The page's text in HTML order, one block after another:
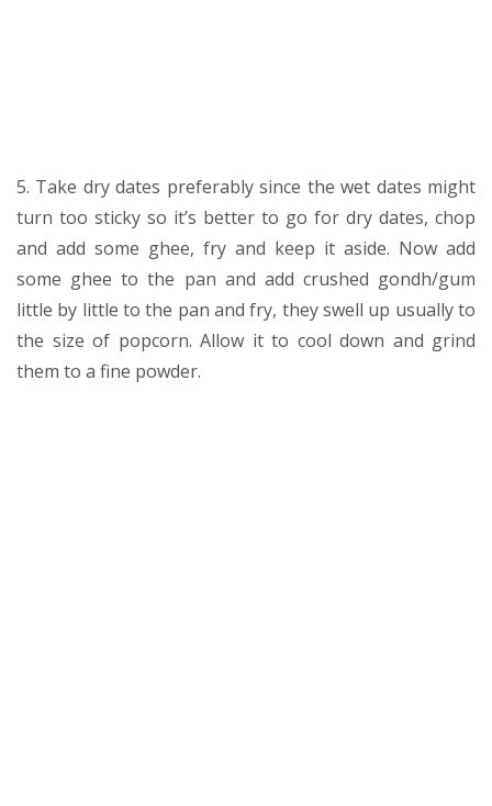
5. Take dry dates preferably since the wet dates might
turn too sticky so it’s better to go for dry dates, chop
and add some ghee, fry and keep it aside. Now add
some ghee to the pan and add crushed gondh/gum
little by little to the pan and fry, they swell up usually to
the size of popcorn. Allow it to cool down and grind
them to a fine powder.